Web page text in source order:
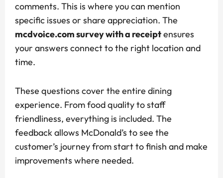
comments. This is where you can mention
specific issues or share appreciation. The
mcdvoice.com survey with a receiptensures
your answers connect to the right location and
time.
These questions cover the entire dining
experience. From food quality to staff
friendliness, everything is included. The
feedback allows McDonald’s to see the
customer’s journey from start to finish and make
improvements where needed.